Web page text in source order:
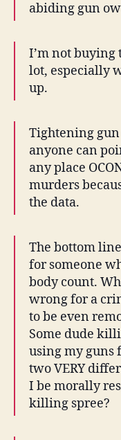
abiding gun
I’m not buying
lot, especially
up.
Tightening
anyone can
any place
murders
the data.
The bottom
for someone
body count.
wrong for a
to be even
Some dude
using my guns
two VERY
I be morally
killing spree?